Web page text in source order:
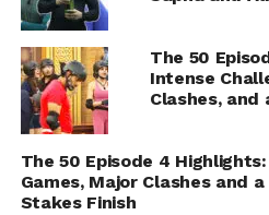
The 50
Intense
Clashes, and
The 50 Episode 4
Games, Major Clashes and
Stakes Finish